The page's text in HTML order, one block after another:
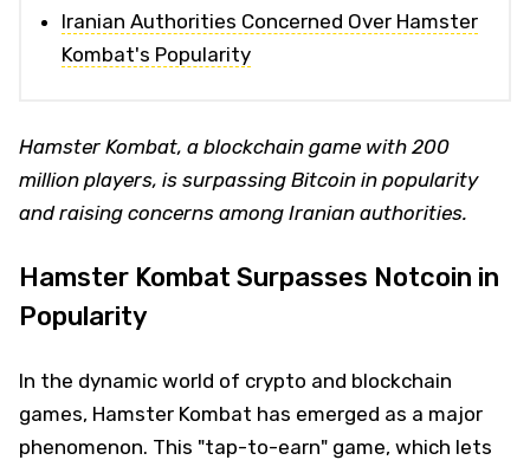
Iranian Authorities Concerned Over Hamster
Kombat's Popularity
Hamster Kombat, a blockchain game with 200
million players, is surpassing Bitcoin in popularity
and raising concerns among Iranian authorities.
Hamster Kombat Surpasses Notcoin in
Popularity
In the dynamic world of crypto and blockchain
games, Hamster Kombat has emerged as a major
phenomenon. This "tap-to-earn" game, which lets